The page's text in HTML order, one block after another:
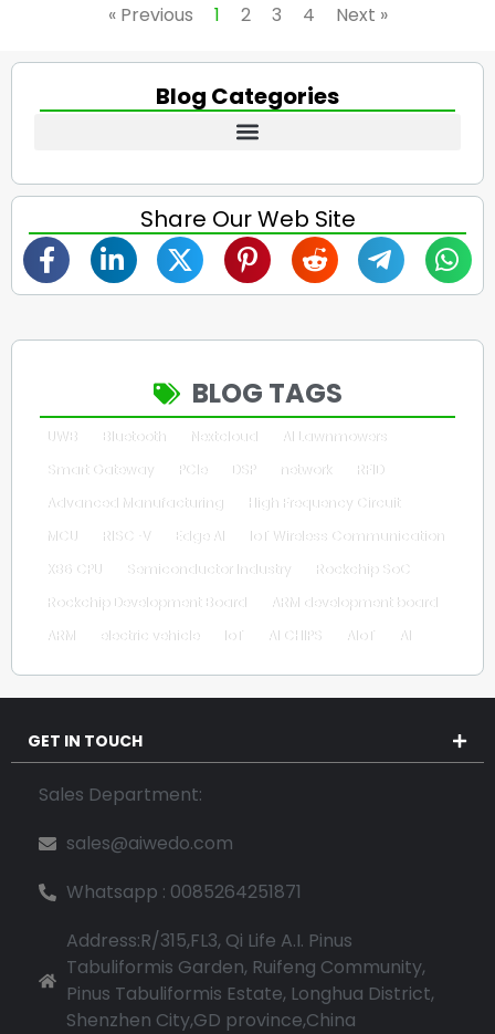
« Previous 1 2 3 4 Next »
Blog Categories
Share Our Web Site
BLOG TAGS
UWB Bluetooth Nextcloud
AI Lawnmowers
Smart Gateway
PCIe DSP network
RFID
Advanced Manufacturing
High Frequency Circuit
MCU
RISC-V Edge AI
IoT Wireless Communication
X86 CPU
Semiconductor Industry
Rockchip SoC
Rockchip Development Board
ARM development board
ARM
electric vehicle IoT AI CHIPS AIoT AI
GET IN TOUCH
Sales Department:
sales@aiwedo.com
Whatsapp : 0085264251871
Address:R/315,FL3, Qi Life A.I. Pinus
Tabuliformis Garden, Ruifeng Community,
Pinus Tabuliformis Estate, Longhua District,
Shenzhen City,GD province,China